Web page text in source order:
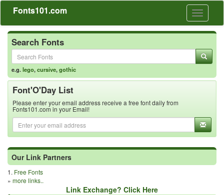
Toggle
Fonts101.com
Search Fonts
e.g.lego,cursive,gothic
Font'O'Day List
Please enter your email address receive a free font daily from
Fonts101.com in your Email!
Our Link Partners
1. Free Fonts
» more links..
Link Exchange? Click Here